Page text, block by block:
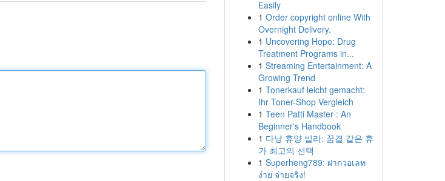
Easily
1 Order copyright online With
Overnight Delivery.
1 Uncovering Hope: Drug
Treatment Programs in...
1 Streaming Entertainment: A
Growing Trend
1 Tonerkauf leicht gemacht:
Ihr Toner-Shop Vergleich
1 Teen Patti Master : An
Beginner's Handbook
1 다낭 휴양 빌라: 꿈결 같은 휴
가 최고의 선택
1 Superheng789: ฝากวอเลท
ง่าย จ่ายจริง!